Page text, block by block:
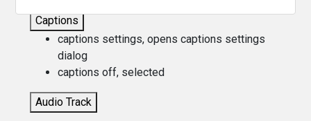
Captions
captions settings, opens captions settings
dialog
captions off, selected
Audio Track